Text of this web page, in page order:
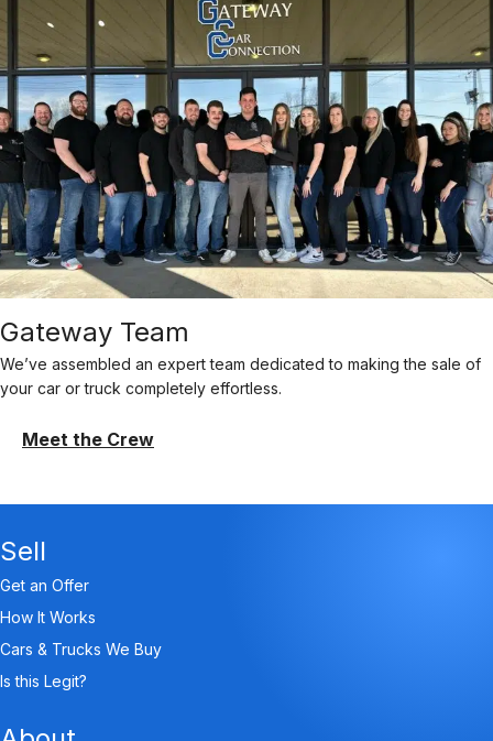
Gateway Team
We’ve assembled an expert team dedicated to making the sale of
your car or truck completely effortless.
Meet the Crew
Sell
Get an Offer
How It Works
Cars & Trucks We Buy
Is this Legit?